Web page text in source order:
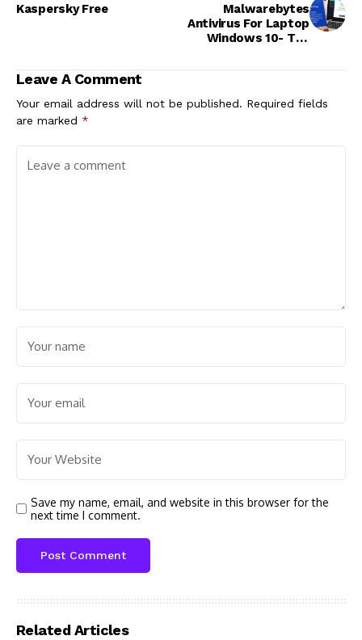
Kaspersky Free
Malwarebytes
Antivirus For Laptop
Windows 10- The
Leave A Comment
Your email address will not be published. Required fields
are marked *
Save my name, email, and website in this browser for the
next time I comment.
Related Articles